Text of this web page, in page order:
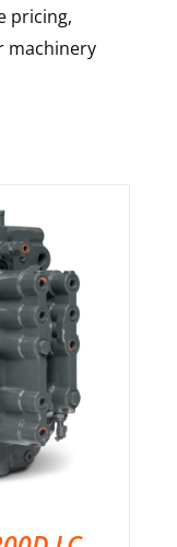
pricing,
machinery